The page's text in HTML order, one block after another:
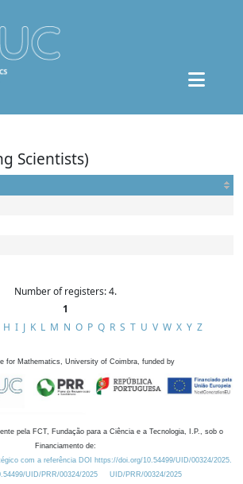
Scientists)
Number of registers: 4.
1
H I J K L M N O P Q R S T U V W X Y Z
for Mathematics, University of Coimbra, funded by
pela FCT, Fundação para a Ciência e a Tecnologia, I.P., sob o
Financiamento de:
com a referência DOI https://doi.org/10.54499/UID/00324/2025.
UID/PRR/00324/2025
UID/PRR/00324/2025